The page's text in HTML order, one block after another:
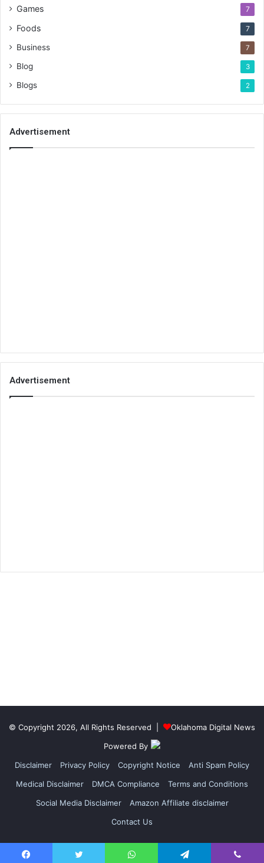
Games 7
Foods 7
Business 7
Blog 3
Blogs 2
Advertisement
Advertisement
© Copyright 2026, All Rights Reserved |
Oklahoma Digital News
Powered By
Disclaimer
Privacy Policy Copyright Notice
Anti Spam Policy
Medical Disclaimer
DMCA Compliance
Terms and Conditions
Social Media Disclaimer
Amazon Affiliate disclaimer
Contact Us